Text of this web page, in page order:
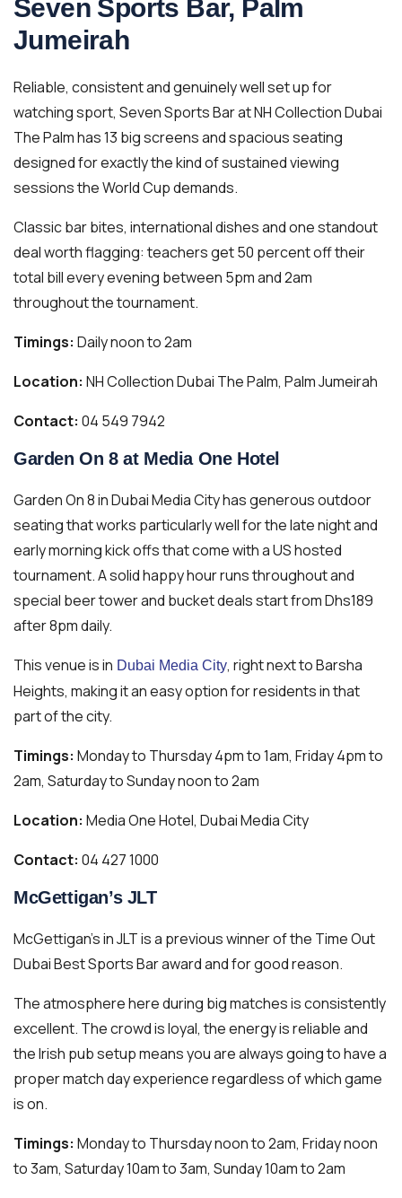
Seven Sports Bar, Palm
Jumeirah
Reliable, consistent and genuinely well set up for
watching sport, Seven Sports Bar at NH Collection Dubai
The Palm has 13 big screens and spacious seating
designed for exactly the kind of sustained viewing
sessions the World Cup demands.
Classic bar bites, international dishes and one standout
deal worth flagging: teachers get 50 percent off their
total bill every evening between 5pm and 2am
throughout the tournament.
Timings: Daily noon to 2am
Location: NH Collection Dubai The Palm, Palm Jumeirah
Contact: 04 549 7942
Garden On 8 at Media One Hotel
Garden On 8 in Dubai Media City has generous outdoor
seating that works particularly well for the late night and
early morning kick offs that come with a US hosted
tournament. A solid happy hour runs throughout and
special beer tower and bucket deals start from Dhs189
after 8pm daily.
This venue is in Dubai Media City, right next to Barsha
Heights, making it an easy option for residents in that
part of the city.
Timings: Monday to Thursday 4pm to 1am, Friday 4pm to
2am, Saturday to Sunday noon to 2am
Location: Media One Hotel, Dubai Media City
Contact: 04 427 1000
McGettigan’s JLT
McGettigan’s in JLT is a previous winner of the Time Out
Dubai Best Sports Bar award and for good reason.
The atmosphere here during big matches is consistently
excellent. The crowd is loyal, the energy is reliable and
the Irish pub setup means you are always going to have a
proper match day experience regardless of which game
is on.
Timings: Monday to Thursday noon to 2am, Friday noon
to 3am, Saturday 10am to 3am, Sunday 10am to 2am